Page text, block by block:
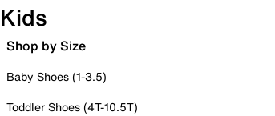
Kids
Shop by Size
Baby Shoes (1-3.5)
Toddler Shoes (4T-10.5T)